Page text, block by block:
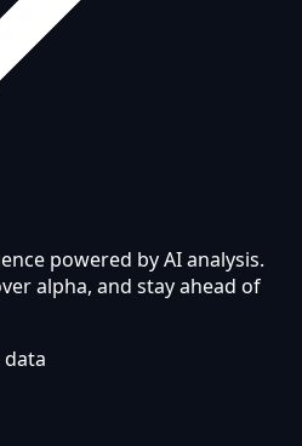
powered by AI analysis.
alpha, and stay ahead of
data